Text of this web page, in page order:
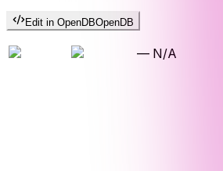
Edit in OpenDBOpenDB
— N/A